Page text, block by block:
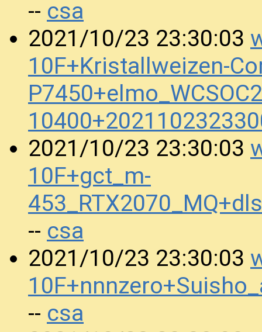
-- csa
2021/10/23 23:30:03
10F+Kristallweizen-
2021/10/23 23:30:03
10F+gct_m-
-- csa
2021/10/23 23:30:03
-- csa